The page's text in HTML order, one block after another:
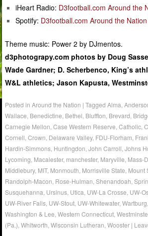
iHeart Radio: D3football.com Around the
Spotify: D3football.com Around the
Theme music: Power 2 by DJmentos.
d3photograpy.com photos by Doug
Wade Gardner; D. Scherbenco, King’s
W&L athletics; Jason Kapusta,
Posted inAround the Nation |TaggedAlma ,
Wallace Benedictine Bethel Bluffton Brevard
Carnegie Mellon ,Case Western Reserve ,Catholic ,
Cornell ,Crown Delaware Valley, FDU-Florham
Hardin-Simmons Huntingdon ,John Carroll ,Johns
Lycoming Macalester, manchester, Maryville Mass-
Middlebury, MIT, Monmouth Morrisville State Mount
Randolph-Macon Rose-Hulman ,Shenandoah ,
Susquehanna Ursinus Utica UW-La Crosse UW-
UW-River Falls UW-Stout UW-Whitewater,Wartburg
Washington & Lee ,Western Connecticut ,
(Pa.) ,Whitworth ,Wisconsin Lutheran ,Wooster |